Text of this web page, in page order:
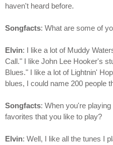
haven't heard before.
Songfacts: What are some of
Elvin: I like a lot of Muddy
Call." I like John Lee Hooker's
Blues." I like a lot of Lightnin'
blues, I could name 200 people
Songfacts: When you're
favorites that you like to play?
Elvin: Well, I like all the tunes I